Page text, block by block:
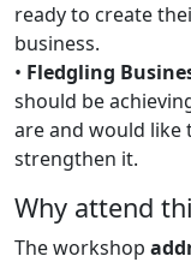
ready to create
business.
• Fledgling
should be
are and would like
strengthen it.
Why attend
The workshop